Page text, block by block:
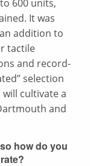
600 units,
It was
addition to
tactile
and record-
selection
cultivate a
and
how do you